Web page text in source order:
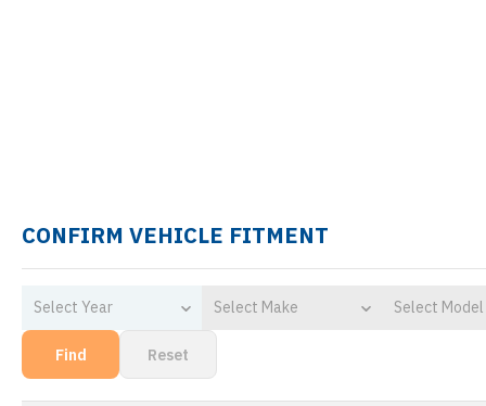
CONFIRM VEHICLE FITMENT
Select Year Select Make Select Model
Find Reset